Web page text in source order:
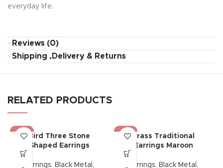
everyday life.
Reviews (0)
Shipping ,Delivery & Returns
RELATED PRODUCTS
-50%
Bird Three Stone
Shaped Earrings
Earrings, Black Metal ,
-25%
Brass Traditional
Earrings Maroon
Earrings, Black Metal ,